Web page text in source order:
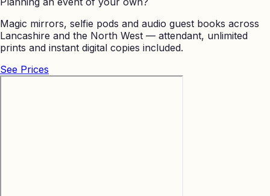
Magic mirrors, selfie pods and audio guest books across
Lancashire and the North West — attendant, unlimited
prints and instant digital copies included.
See Prices